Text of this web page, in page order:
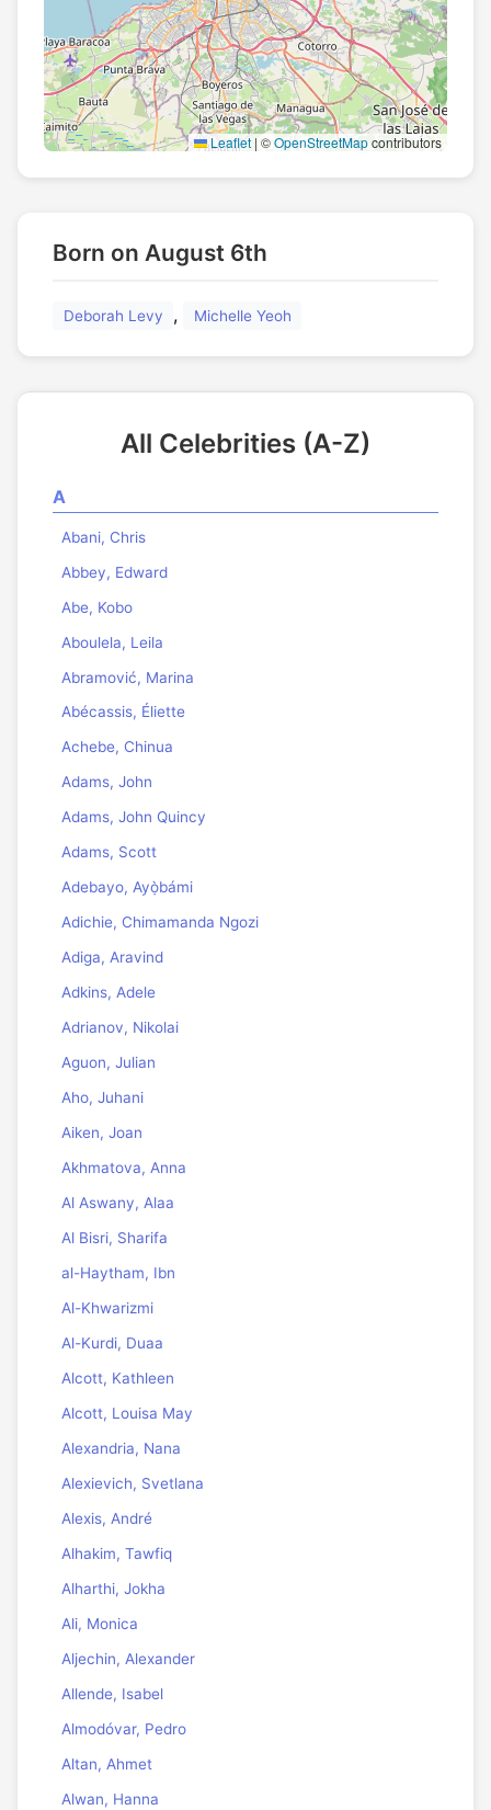
Leaflet | ©OpenStreetMapcontributors
Born on August 6th
Deborah Levy , Michelle Yeoh
All Celebrities (A-Z)
A
Abani, Chris
Abbey, Edward
Abe, Kobo
Aboulela, Leila
Abramović, Marina
Abécassis, Éliette
Achebe, Chinua
Adams, John
Adams, John Quincy
Adams, Scott
Adebayo, Ayọ̀bámi
Adichie, Chimamanda Ngozi
Adiga, Aravind
Adkins, Adele
Adrianov, Nikolai
Aguon, Julian
Aho, Juhani
Aiken, Joan
Akhmatova, Anna
Al Aswany, Alaa
Al Bisri, Sharifa
al-Haytham, Ibn
Al-Khwarizmi
Al-Kurdi, Duaa
Alcott, Kathleen
Alcott, Louisa May
Alexandria, Nana
Alexievich, Svetlana
Alexis, André
Alhakim, Tawfiq
Alharthi, Jokha
Ali, Monica
Aljechin, Alexander
Allende, Isabel
Almodóvar, Pedro
Altan, Ahmet
Alwan, Hanna